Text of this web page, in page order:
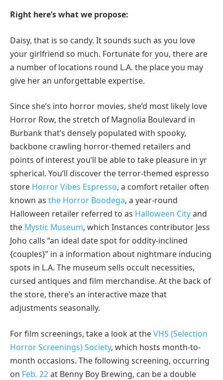
Right here’s what we propose:
Daisy, that is so candy. It sounds such as you love
your girlfriend so much. Fortunate for you, there are
a number of locations round L.A. the place you may
give her an unforgettable expertise.
Since she’s into horror movies, she’d most likely love
Horror Row, the stretch of Magnolia Boulevard in
Burbank that’s densely populated with spooky,
backbone crawling horror-themed retailers and
points of interest you’ll be able to take pleasure in yr
spherical. You’ll discover the terror-themed espresso
store Horror Vibes Espresso, a comfort retailer often
known as the Horror Boodega, a year-round
Halloween retailer referred to as Halloween Cityand
the Mystic Museum, which Instances contributor Jess
Joho calls “an ideal date spot for oddity-inclined
{couples}” in a information about nightmare inducing
spots in L.A. The museum sells occult necessities,
cursed antiques and film merchandise. At the back of
the store, there’s an interactive maze that
adjustments seasonally.
For film screenings, take a look at theVHS (Selection
Horror Screenings) Society, which hosts month-to-
month occasions. The following screening, occurring
on Feb. 22at Benny Boy Brewing, can be a double